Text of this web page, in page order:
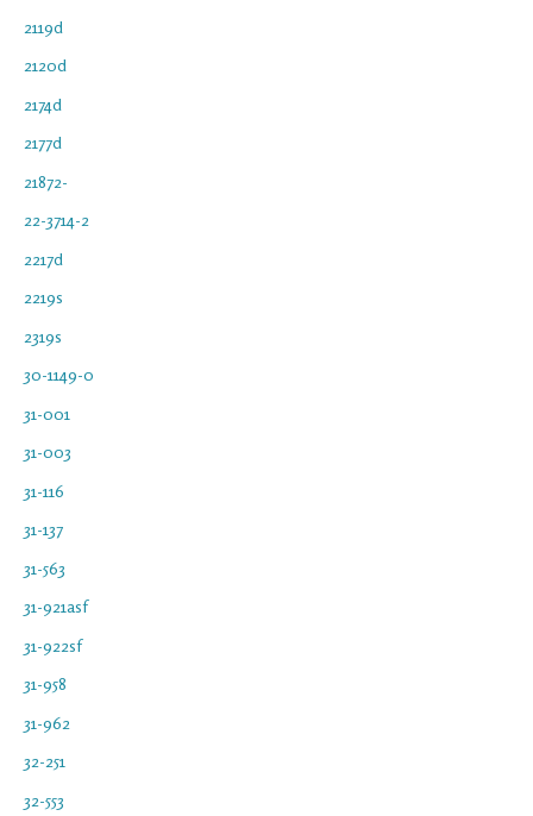
2119d
2120d
2174d
2177d
21872-
22-3714-2
2217d
2219s
2319s
30-1149-0
31-001
31-003
31-116
31-137
31-563
31-921asf
31-922sf
31-958
31-962
32-251
32-553